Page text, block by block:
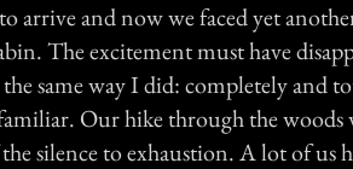
arrive and now we faced yet
The excitement must have
same way I did: completely and
Our hike through the
silence to exhaustion. A lot of us